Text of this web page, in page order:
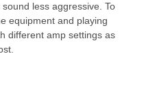
less aggressive. To
equipment and playing
different amp settings as